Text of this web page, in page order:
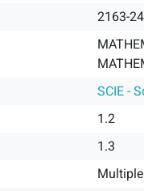
2163-
SCIE -
1.2
1.3
Multiple